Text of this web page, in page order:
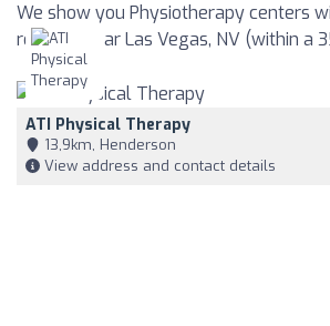
We show you Physiotherapy centers
reviews near Las Vegas, NV (within a
ATI Physical Therapy
13,9km, Henderson
View address and contact details